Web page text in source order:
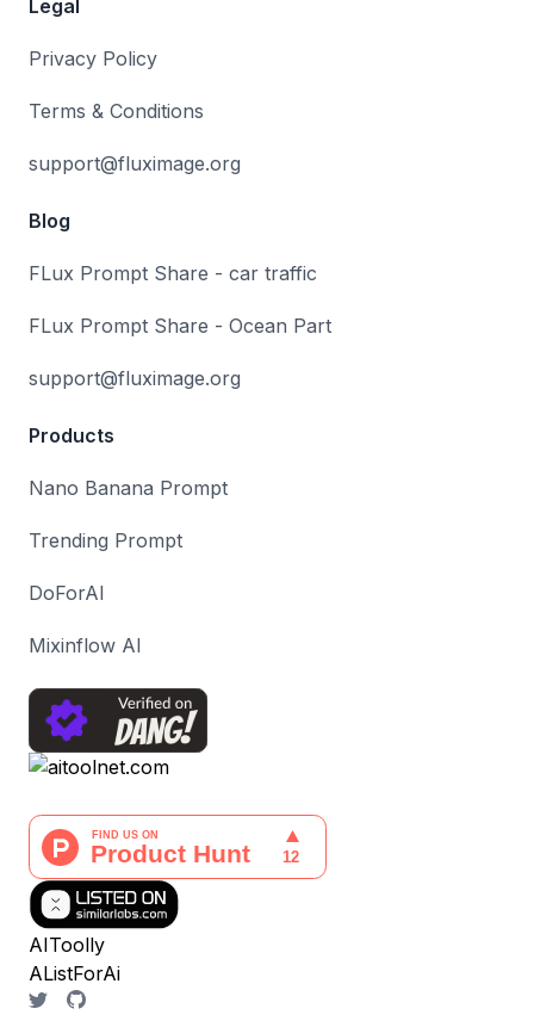
Legal
Privacy Policy
Terms & Conditions
support@fluximage.org
Blog
FLux Prompt Share - car traffic
FLux Prompt Share - Ocean Part
support@fluximage.org
Products
Nano Banana Prompt
Trending Prompt
DoForAI
Mixinflow AI
AIToolly
AListForAi